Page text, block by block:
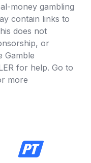
money gambling
contain links to
does not
or
Gamble
for help. Go to
more